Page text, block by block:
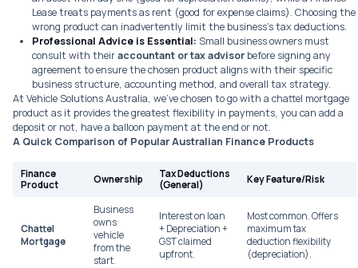
Lease treats payments as rent (good for expense claims). Choosing the
wrong product can inadvertently limit the business’s tax deductions.
Professional Advice is Essential: Small business owners must
consult with theiraccountant or tax advisor before signing any
agreement to ensure the chosen product aligns with their specific
business structure, accounting method, and overall tax strategy.
At Vehicle Solutions Australia, we’ve chosen to go with a chattel mortgage
product as it provides the greatest flexibility in payments, you can add a
deposit or not, have a balloon payment at the end or not.
A Quick Comparison of Popular Australian Finance Products
Finance
Product
Ownership
Tax Deductions
(General)
Key Feature/Risk
Chattel
Mortgage
Business
owns
vehicle
from the
start.
Interest on loan
+ Depreciation +
GST claimed
upfront.
Most common. Offers
maximum tax
deduction flexibility
(depreciation).